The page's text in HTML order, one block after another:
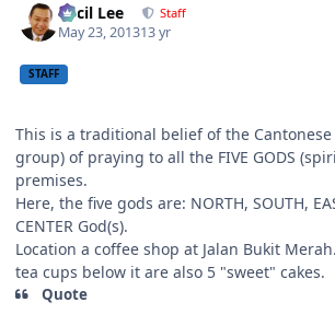
Cecil Lee Staff
May 23, 201313 yr
STAFF
This is a traditional belief of the
group) of praying to all the FIVE GODS
premises.
Here, the five gods are: NORTH, SOUTH,
CENTER God(s).
Location a coffee shop at Jalan Bukit
tea cups below it are also 5 "sweet" cakes.
Quote